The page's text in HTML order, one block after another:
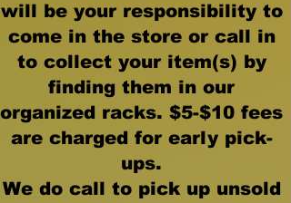
will be your responsibility to
come in the store or call in
to collect your item(s) by
finding them in our
organized racks. $5-$10 fees
are charged for early pick-
ups.
We do call to pick up unsold